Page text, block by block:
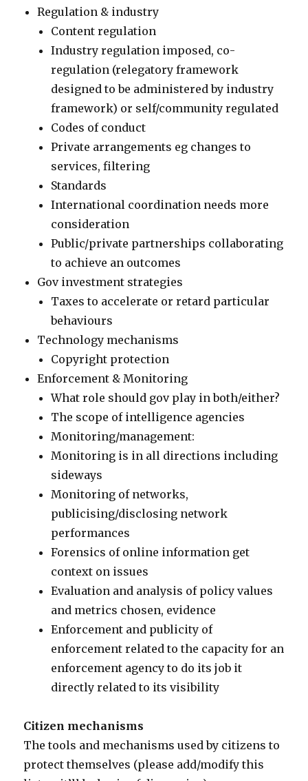
Regulation & industry
Content regulation
Industry regulation imposed, co-
regulation (relegatory framework
designed to be administered by industry
framework) or self/community regulated
Codes of conduct
Private arrangements eg changes to
services, filtering
Standards
International coordination needs more
consideration
Public/private partnerships collaborating
to achieve an outcomes
Gov investment strategies
Taxes to accelerate or retard particular
behaviours
Technology mechanisms
Copyright protection
Enforcement & Monitoring
What role should gov play in both/either?
The scope of intelligence agencies
Monitoring/management:
Monitoring is in all directions including
sideways
Monitoring of networks,
publicising/disclosing network
performances
Forensics of online information get
context on issues
Evaluation and analysis of policy values
and metrics chosen, evidence
Enforcement and publicity of
enforcement related to the capacity for an
enforcement agency to do its job it
directly related to its visibility
Citizen mechanisms
The tools and mechanisms used by citizens to
protect themselves (please add/modify this